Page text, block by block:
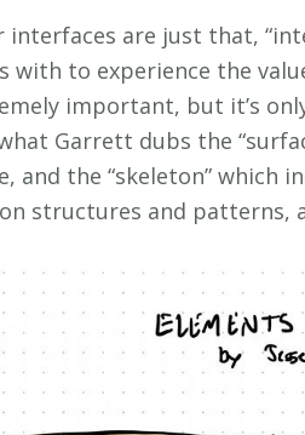
interfaces are just that,
with to experience the
important, but it’s
Garrett dubs the
and the “skeleton” which
structures and patterns,